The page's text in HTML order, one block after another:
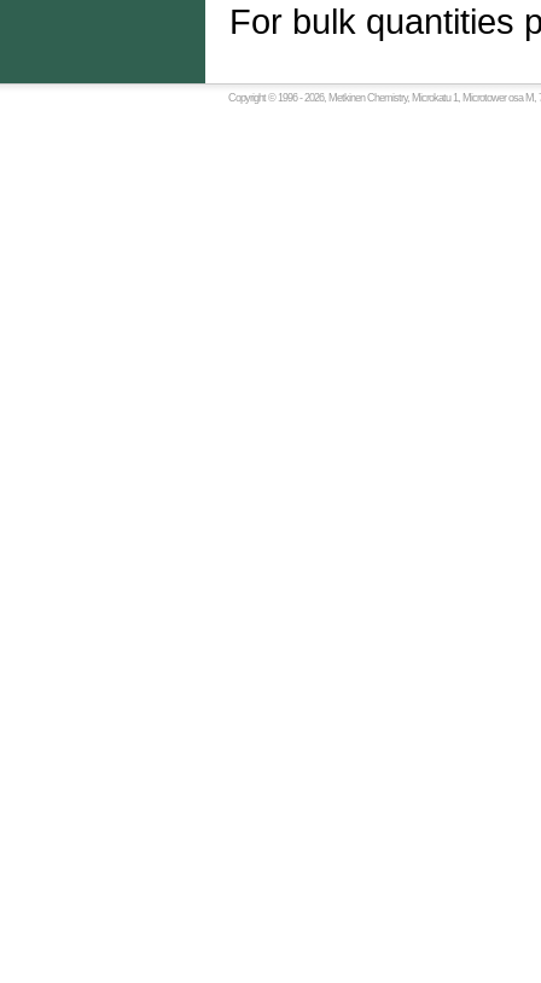
For bulk quantities
Copyright © 1996 -2026, Metkinen Chemistry, Microkatu 1, Microtower osa M,